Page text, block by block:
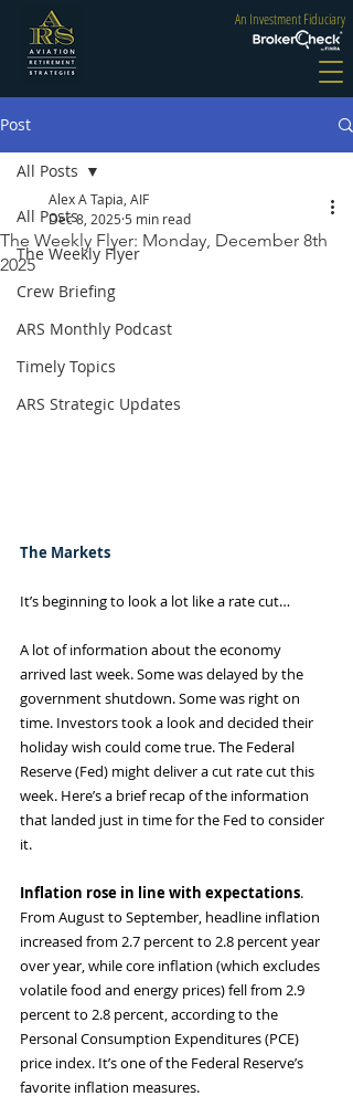
An Investment Fiduciary
Post
All Posts
The Weekly Flyer
Crew Briefing
ARS Monthly Podcast
Timely Topics
ARS Strategic Updates
All Posts
The Weekly Flyer: Monday, December 8th
2025
Alex A Tapia, AIF
Dec 8, 2025 5 min read
The Markets
It’s beginning to look a lot like a rate cut…
A lot of information about the economy
arrived last week. Some was delayed by the
government shutdown. Some was right on
time. Investors took a look and decided their
holiday wish could come true. The Federal
Reserve (Fed) might deliver a cut rate cut this
week. Here’s a brief recap of the information
that landed just in time for the Fed to consider
it.
Inflation rose in line with expectations.
From August to September, headline inflation
increased from 2.7 percent to 2.8 percent year
over year, while core inflation (which excludes
volatile food and energy prices) fell from 2.9
percent to 2.8 percent, according to the
Personal Consumption Expenditures (PCE)
price index. It’s one of the Federal Reserve’s
favorite inflation measures.